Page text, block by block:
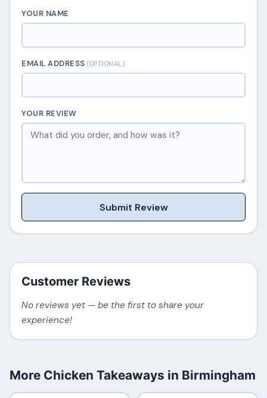
YOUR NAME
EMAIL ADDRESS(OPTIONAL)
YOUR REVIEW
Submit Review
Customer Reviews
No reviews yet — be the first to share your
experience!
More Chicken Takeaways in Birmingham